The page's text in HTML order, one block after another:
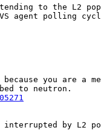
to the L2
agent polling
you are a
by L2